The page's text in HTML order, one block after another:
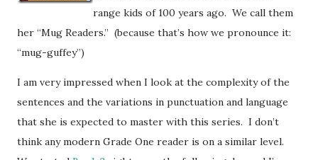
range kids of 100 years ago. We call them
her “Mug Readers.” (because that’s how we pronounce it:
“mug-guffey”)
I am very impressed when I look at the complexity of the
sentences and the variations in punctuation and language
that she is expected to master with this series. I don’t
think any modern Grade One reader is on a similar level.